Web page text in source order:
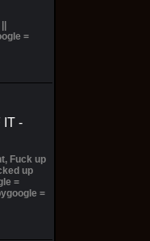
=
IT -
Fuck up
up
=
=